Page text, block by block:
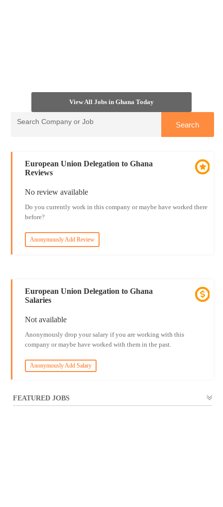
View All Jobs in Ghana Today
European Union Delegation to Ghana
Reviews
No review available
Do you currently work in this company or maybe have worked there
before?
Anonymously Add Review
European Union Delegation to Ghana
Salaries
Not available
Anonymously drop your salary if you are working with this
company or maybe have worked with them in the past.
Anonymously Add Salary
FEATURED JOBS